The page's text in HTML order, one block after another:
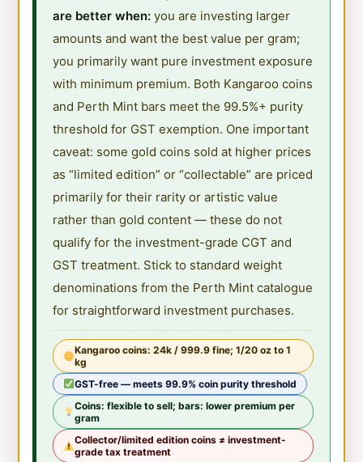
are better when: you are investing larger
amounts and want the best value per gram;
you primarily want pure investment exposure
with minimum premium. Both Kangaroo coins
and Perth Mint bars meet the 99.5%+ purity
threshold for GST exemption. One important
caveat: some gold coins sold at higher prices
as “limited edition” or “collectable” are priced
primarily for their rarity or artistic value
rather than gold content — these do not
qualify for the investment-grade CGT and
GST treatment. Stick to standard weight
denominations from the Perth Mint catalogue
for straightforward investment purchases.
Kangaroo coins: 24k / 999.9 fine; 1/20 oz to 1
kg
GST-free — meets 99.9% coin purity threshold
Coins: flexible to sell; bars: lower premium per
gram
Collector/limited edition coins ≠ investment-
grade tax treatment